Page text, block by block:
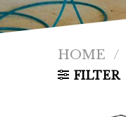
HOME /
FILTER